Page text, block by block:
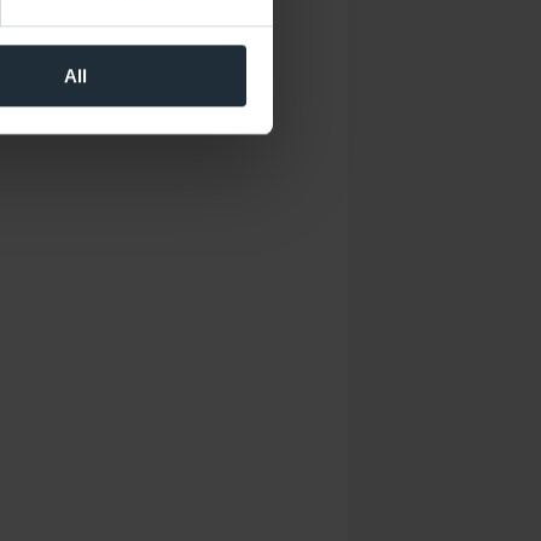
performance of the
You can revoke your
took place at the time of
All